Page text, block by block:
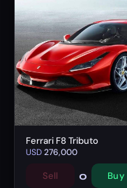
Ferrari F8 Tributo
USD276,000
Sell 0 Buy